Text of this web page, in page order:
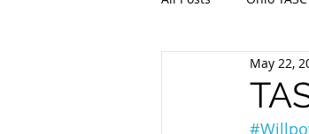
Hamilton County
May 22,